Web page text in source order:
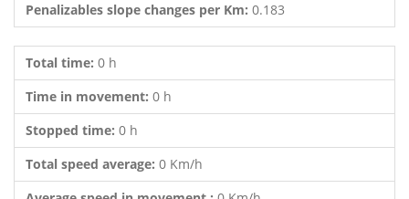
Penalizables slope changes per Km: 0.183
Total time: 0 h
Time in movement: 0 h
Stopped time: 0 h
Total speed average: 0 Km/h